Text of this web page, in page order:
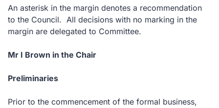
An asterisk in the margin denotes a recommendation
to the Council. All decisions with no marking in the
margin are delegated to Committee.
Mr I Brown in the Chair
Preliminaries
Prior to the commencement of the formal business,